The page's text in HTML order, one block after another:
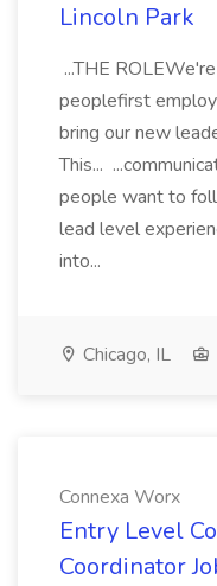
Lincoln Park
...THE
peoplefirst
bring our new
This...
people want to
lead level
into...
Chicago, IL
Connexa Worx
Entry Level
Coordinator